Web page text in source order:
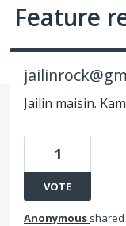
Feature
Jailin maisin.
1
VOTE
Anonymous